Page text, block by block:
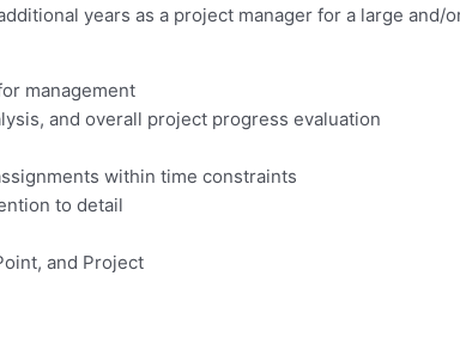
years as a project manager for a large
management
and overall project progress evaluation
within time constraints
to detail
and Project